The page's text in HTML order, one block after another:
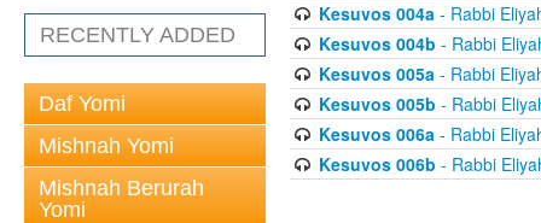
RECENTLY ADDED
Daf Yomi
Mishnah Yomi
Mishnah Berurah
Yomi
Kesuvos 004a- Rabbi
Kesuvos 004b - Rabbi
Kesuvos 005a- Rabbi
Kesuvos 005b - Rabbi
Kesuvos 006a- Rabbi
Kesuvos 006b - Rabbi